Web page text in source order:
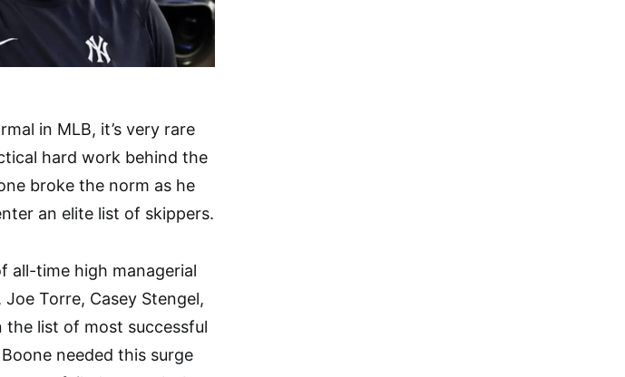
in MLB, it’s very rare
hard work behind the
broke the norm as he
an elite list of skippers.
all-time high managerial
Torre, Casey Stengel,
the list of most successful
needed this surge